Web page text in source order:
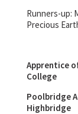
Runners-up:
Precious
Apprentice
College
Poolbridge
Highbridge